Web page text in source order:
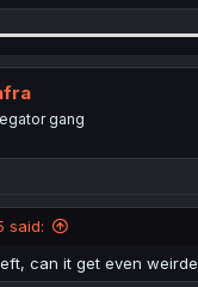
gang
said:
can it get even